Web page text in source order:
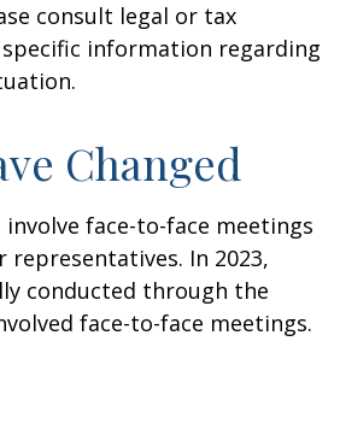
consult legal or tax
information regarding
Changed
involve face-to-face meetings
representatives. In 2023,
conducted through the
face-to-face meetings.